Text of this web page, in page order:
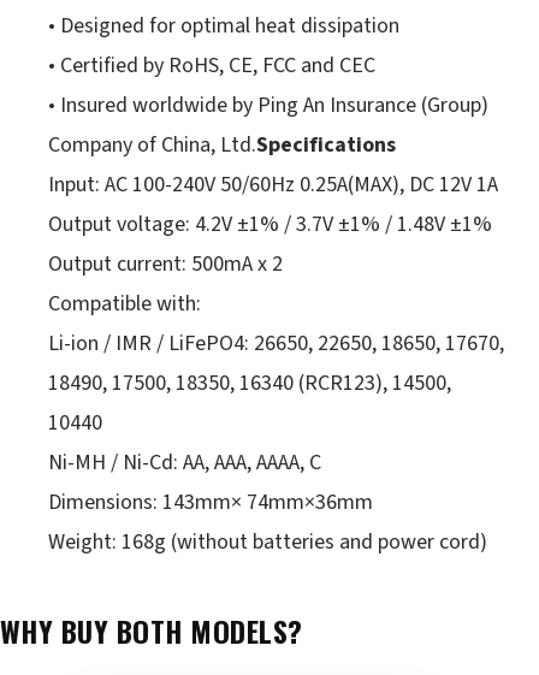
• Designed for optimal heat dissipation
• Certified by RoHS, CE, FCC and CEC
• Insured worldwide by Ping An Insurance (Group)
Company of China, Ltd.Specifications
Input: AC 100-240V 50/60Hz 0.25A(MAX), DC 12V 1A
Output voltage: 4.2V ±1% / 3.7V ±1% / 1.48V ±1%
Output current: 500mA x 2
Compatible with:
Li-ion / IMR / LiFePO4: 26650, 22650, 18650, 17670,
18490, 17500, 18350, 16340 (RCR123), 14500,
10440
Ni-MH / Ni-Cd: AA, AAA, AAAA, C
Dimensions: 143mm× 74mm×36mm
Weight: 168g (without batteries and power cord)
WHY BUY BOTH MODELS?